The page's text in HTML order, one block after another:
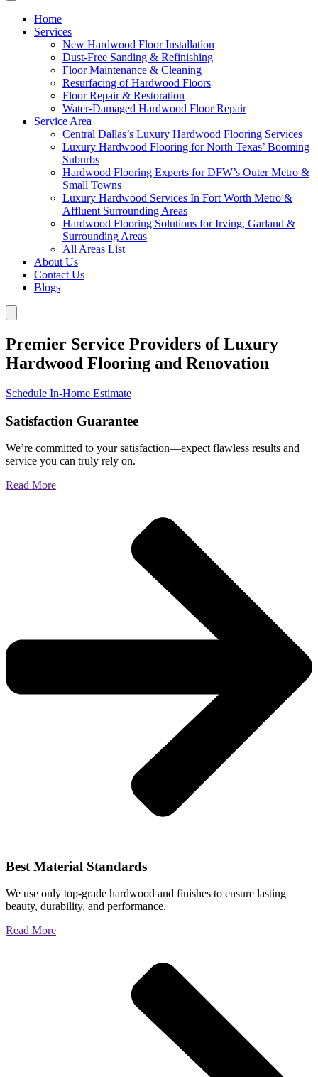
Home
Services
New Hardwood Floor Installation
Dust-Free Sanding & Refinishing
Floor Maintenance & Cleaning
Resurfacing of Hardwood Floors
Floor Repair & Restoration
Water-Damaged Hardwood Floor Repair
Service Area
Central Dallas’s Luxury Hardwood Flooring Services
Luxury Hardwood Flooring for North Texas’ Booming
Suburbs
Hardwood Flooring Experts for DFW’s Outer Metro &
Small Towns
Luxury Hardwood Services In Fort Worth Metro &
Affluent Surrounding Areas
Hardwood Flooring Solutions for Irving, Garland &
Surrounding Areas
All Areas List
About Us
Contact Us
Blogs
Premier Service Providers of Luxury
Hardwood Flooring and Renovation
Schedule In-Home Estimate
Satisfaction Guarantee
We’re committed to your satisfaction—expect flawless results and
service you can truly rely on.
Read More
Best Material Standards
We use only top-grade hardwood and finishes to ensure lasting
beauty, durability, and performance.
Read More